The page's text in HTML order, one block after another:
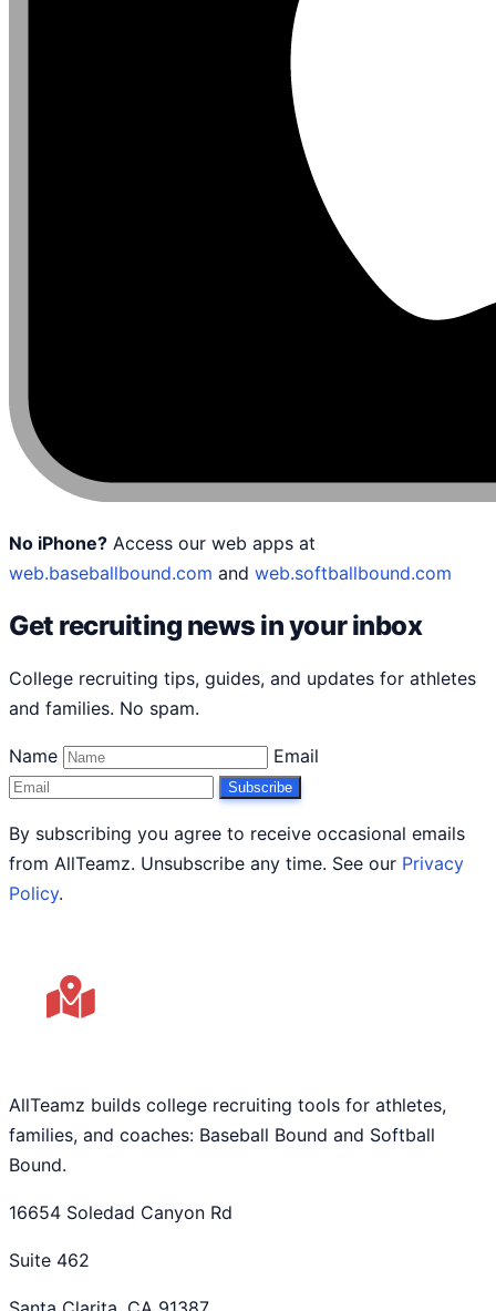
No iPhone? Access our web apps at
web.baseballbound.com and web.softballbound.com
Get recruiting news in your inbox
College recruiting tips, guides, and updates for athletes
and families. No spam.
Name Email
Subscribe
By subscribing you agree to receive occasional emails
from AllTeamz. Unsubscribe any time. See our Privacy
Policy.
AllTeamz builds college recruiting tools for athletes,
families, and coaches: Baseball Bound and Softball
Bound.
16654 Soledad Canyon Rd
Suite 462